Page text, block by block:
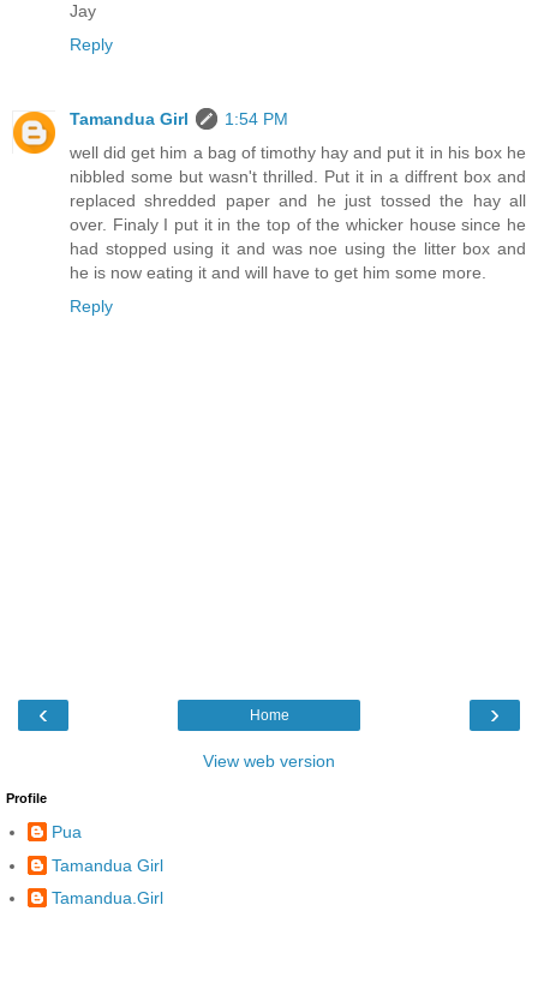
Jay
Reply
Tamandua Girl
1:54 PM
well did get him a bag of timothy hay and put it in his box he
nibbled some but wasn't thrilled. Put it in a diffrent box and
replaced shredded paper and he just tossed the hay all
over. Finaly I put it in the top of the whicker house since he
had stopped using it and was noe using the litter box and
he is now eating it and will have to get him some more.
Reply
‹ ›
Home
View web version
Profile
Pua
Tamandua Girl
Tamandua.Girl